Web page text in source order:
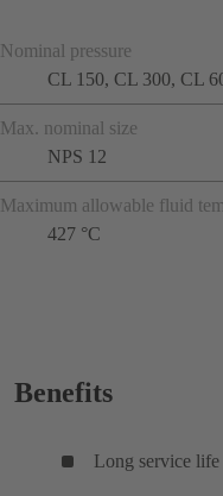
Nominal pressure
CL 150, CL 300, CL
Max. nominal size
NPS 12
Maximum allowable fluid
427 °C
Benefits
Long service life